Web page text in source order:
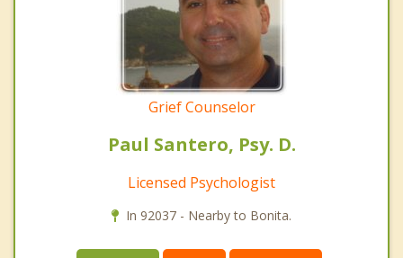
Grief Counselor
Paul Santero, Psy. D.
Licensed Psychologist
In 92037 - Nearby to Bonita.